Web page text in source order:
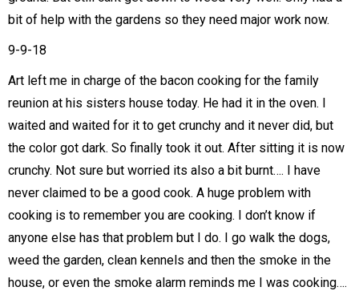
bit of help with the gardens so they need major work now.
9-9-18
Art left me in charge of the bacon cooking for the family
reunion at his sisters house today. He had it in the oven. I
waited and waited for it to get crunchy and it never did, but
the color got dark. So finally took it out. After sitting it is now
crunchy. Not sure but worried its also a bit burnt…. I have
never claimed to be a good cook. A huge problem with
cooking is to remember you are cooking. I don’t know if
anyone else has that problem but I do. I go walk the dogs,
weed the garden, clean kennels and then the smoke in the
house, or even the smoke alarm reminds me I was cooking….